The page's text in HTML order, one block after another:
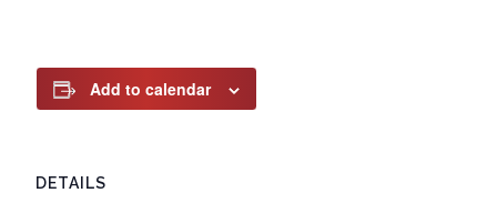
Add to calendar
DETAILS